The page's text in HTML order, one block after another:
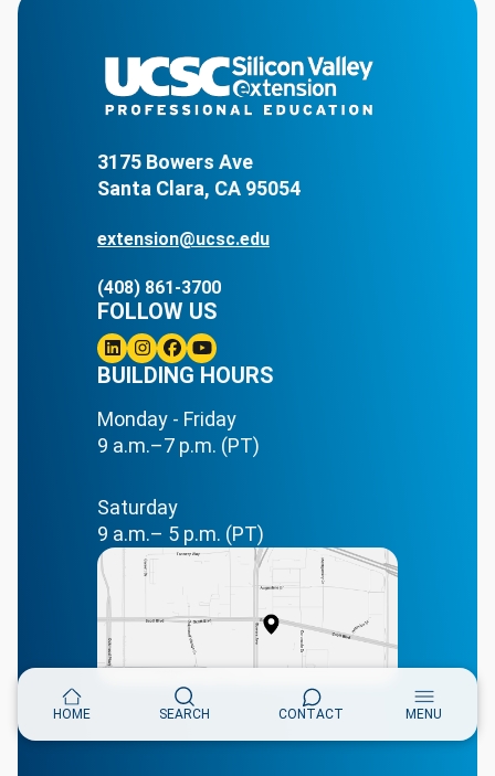
3175 Bowers Ave
Santa Clara, CA 95054
extension@ucsc.edu
(408) 861-3700
BUILDING HOURS
Monday - Friday
9 a.m.–7 p.m. (PT)
Saturday
9 a.m.– 5 p.m. (PT)
FOLLOW US
Linkedin
Instagram
Facebook
Youtube
HOME SEARCH CONTACT MENU